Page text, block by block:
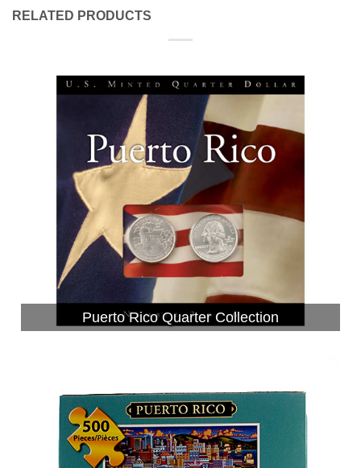
RELATED PRODUCTS
Puerto Rico Quarter Collection